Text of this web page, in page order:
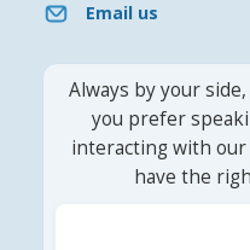
Email us
Always by your
you prefer
interacting with our
have the